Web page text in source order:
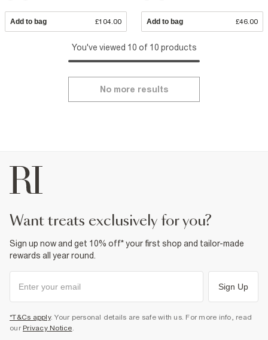
Add to bag £104.00 Add to bag £46.00
You've viewed 10 of 10 products
No more results
want treats exclusively for you?
Sign up now and get 10% off* your first shop and tailor-made
rewards all year round.
Sign Up
*T&Cs apply. Your personal details are safe with us. For more info, read
our Privacy Notice.